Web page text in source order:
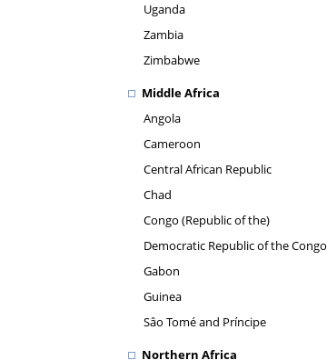
Uganda
Zambia
Zimbabwe
Middle Africa
Angola
Cameroon
Central African Republic
Chad
Congo (Republic of the)
Democratic Republic of the Congo
Gabon
Guinea
Sâo Tomé and Príncipe
Northern Africa